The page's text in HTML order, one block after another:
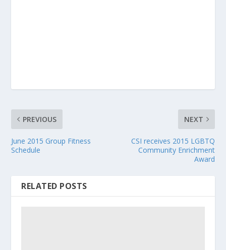
PREVIOUS
June 2015 Group Fitness
Schedule
NEXT
CSI receives 2015 LGBTQ
Community Enrichment
Award
RELATED POSTS